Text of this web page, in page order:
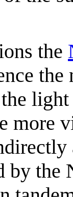
the
more
by